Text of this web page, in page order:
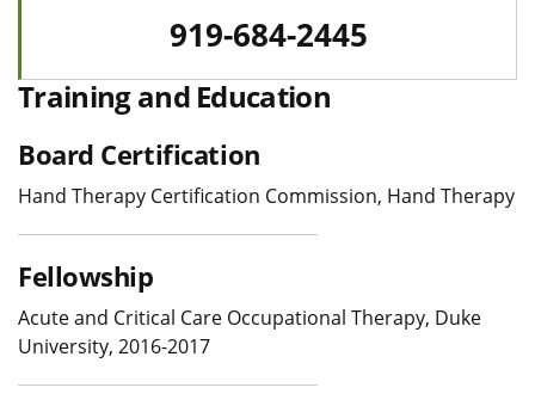
919-684-2445
Training and Education
Board Certification
Hand Therapy Certification Commission, Hand Therapy
Fellowship
Acute and Critical Care Occupational Therapy, Duke
University, 2016-2017